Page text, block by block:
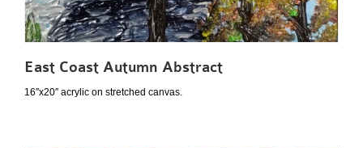
East Coast Autumn Abstract
16″x20″ acrylic on stretched canvas.